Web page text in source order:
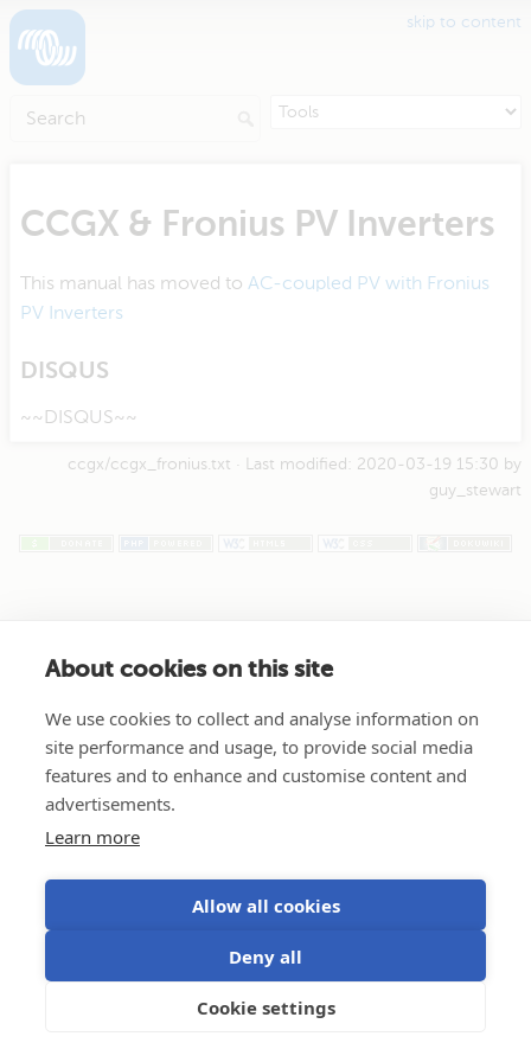
About cookies on this site
We use cookies to collect and analyse information on
site performance and usage, to provide social media
features and to enhance and customise content and
advertisements.
Learn more
Allow all cookies
Deny all
Cookie settings
skip to content
CCGX & Fronius PV Inverters
This manual has moved to AC-coupled PV with Fronius
PV Inverters
DISQUS
~~DISQUS~~
ccgx/ccgx_fronius.txt · Last modified: 2020-03-19 15:30 by
guy_stewart